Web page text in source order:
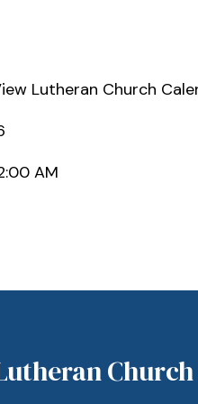
Lutheran Church
AM
Church